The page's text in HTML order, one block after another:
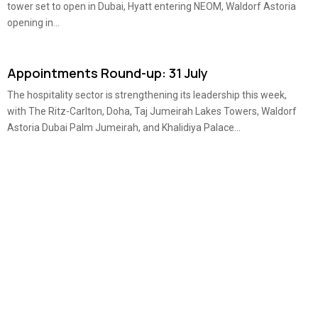
tower set to open in Dubai, Hyatt entering NEOM, Waldorf Astoria
opening in...
Appointments Round-up: 31 July
The hospitality sector is strengthening its leadership this week,
with The Ritz-Carlton, Doha, Taj Jumeirah Lakes Towers, Waldorf
Astoria Dubai Palm Jumeirah, and Khalidiya Palace...